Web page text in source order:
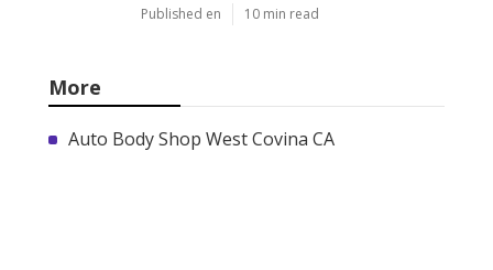
Published en 10 min read
More
Auto Body Shop West Covina CA